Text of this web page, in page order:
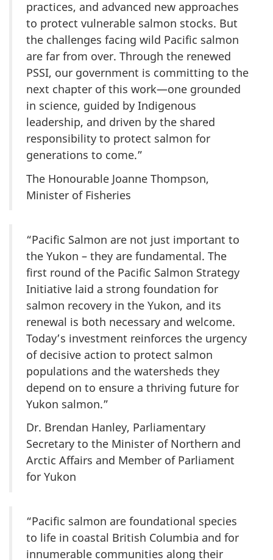
practices, and advanced new approaches
to protect vulnerable salmon stocks. But
the challenges facing wild Pacific salmon
are far from over. Through the renewed
PSSI, our government is committing to the
next chapter of this work—one grounded
in science, guided by Indigenous
leadership, and driven by the shared
responsibility to protect salmon for
generations to come.”
The Honourable Joanne Thompson,
Minister of Fisheries
“Pacific Salmon are not just important to
the Yukon – they are fundamental. The
first round of the Pacific Salmon Strategy
Initiative laid a strong foundation for
salmon recovery in the Yukon, and its
renewal is both necessary and welcome.
Today’s investment reinforces the urgency
of decisive action to protect salmon
populations and the watersheds they
depend on to ensure a thriving future for
Yukon salmon.”
Dr. Brendan Hanley, Parliamentary
Secretary to the Minister of Northern and
Arctic Affairs and Member of Parliament
for Yukon
“Pacific salmon are foundational species
to life in coastal British Columbia and for
innumerable communities along their